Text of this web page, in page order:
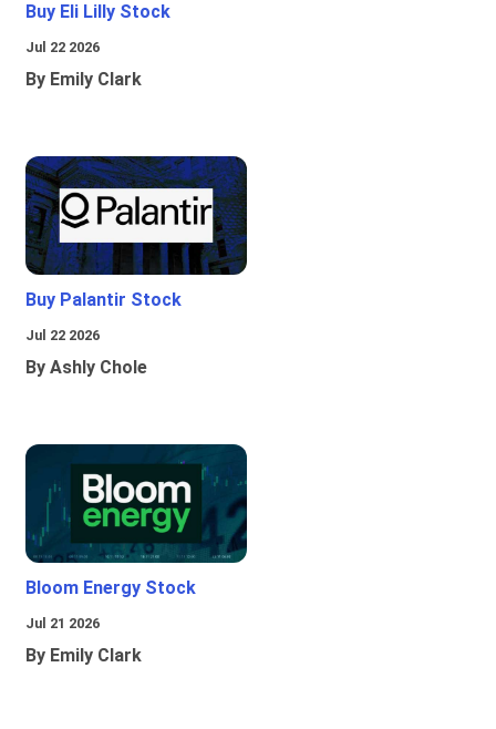
Buy Eli Lilly Stock
Jul 22 2026
By Emily Clark
Buy Palantir Stock
Jul 22 2026
By Ashly Chole
Bloom Energy Stock
Jul 21 2026
By Emily Clark